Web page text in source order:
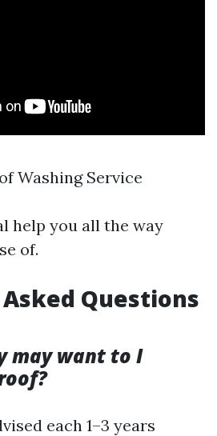
Washing Service
help you all the way
of.
Questions
may want to I
each 1–3 years